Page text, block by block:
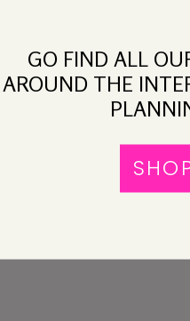
Cable cars will go
leafy trees.
GO FIND ALL
AROUND THE